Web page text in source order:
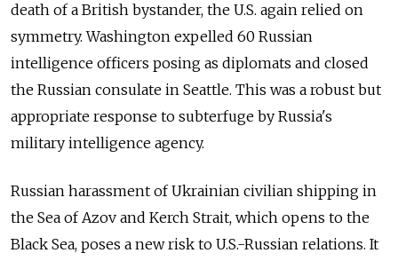
death of a British bystander, the U.S. again relied on
symmetry. Washington expelled 60 Russian
intelligence officers posing as diplomats and closed
the Russian consulate in Seattle. This was a robust but
appropriate response to subterfuge by Russia's
military intelligence agency.
Russian harassment of Ukrainian civilian shipping in
the Sea of Azov and Kerch Strait, which opens to the
Black Sea, poses a new risk to U.S.-Russian relations. It